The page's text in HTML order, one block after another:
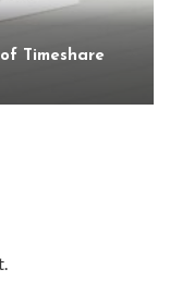
Timeshare